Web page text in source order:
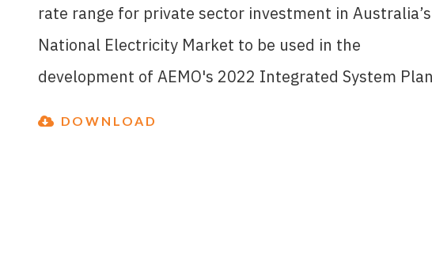
rate range for private sector investment in Australia’s
National Electricity Market to be used in the
development of AEMO's 2022 Integrated System
DOWNLOAD